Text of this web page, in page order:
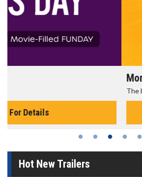
The best reason to get up in the morning!
Hot New Trailers